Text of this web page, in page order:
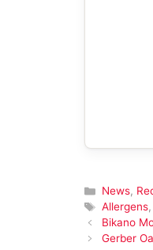
News,
Tags
Allergens,
Bikano
Gerber